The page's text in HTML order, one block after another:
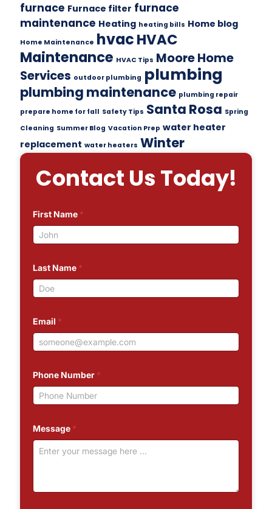
furnace Furnace filter furnace
maintenance Heating heating bills Home blog
Home Maintenance hvacHVAC
Maintenance HVAC Tips Moore Home
Services outdoor plumbing plumbing
plumbing maintenance plumbing repair
prepare home for fall Safety Tips Santa Rosa Spring
Cleaning Summer Blog Vacation Prep water heater
replacement water heaters Winter
Contact Us Today!
First Name *
Last Name *
Email *
Phone Number *
Message *